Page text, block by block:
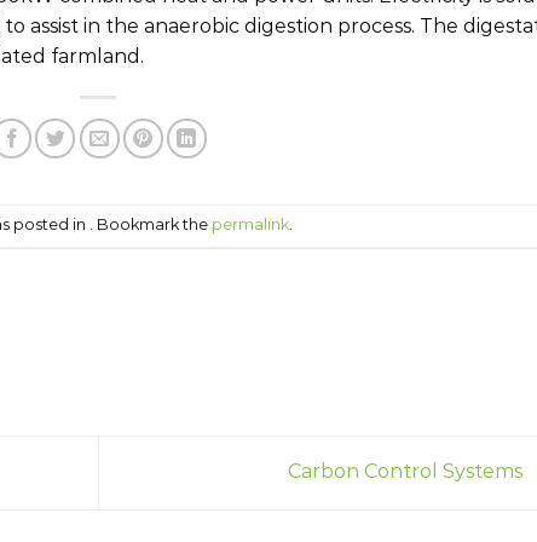
assist in the anaerobic digestion process. The
farmland.
posted in . Bookmark the permalink
Carbon Control Systems